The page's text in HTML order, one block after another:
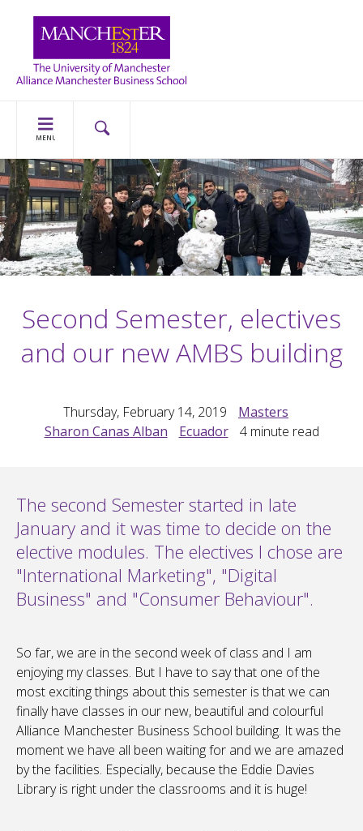
MENU
Second Semester, electives
and our new AMBS building
Thursday, February 14, 2019
Masters
Sharon Canas Alban
Ecuador 4minute read
The second Semester started in late
January and it was time to decide on the
elective modules. The electives I chose are
"International Marketing", "Digital
Business" and "Consumer Behaviour".
So far, we are in the second week of class and I am
enjoying my classes. But I have to say that one of the
most exciting things about this semester is that we can
finally have classes in our new, beautiful and colourful
Alliance Manchester Business School building. It was the
moment we have all been waiting for and we are amazed
by the facilities. Especially, because the Eddie Davies
Library is right under the classrooms and it is huge!